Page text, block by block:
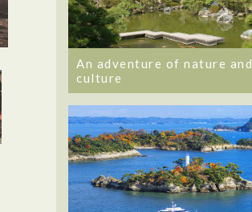
An adventure of nature and
culture